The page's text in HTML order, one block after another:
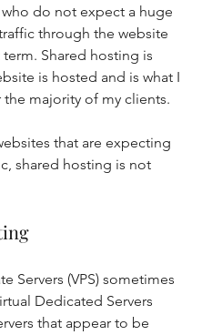
who do not expect a huge
through the website
Shared hosting is
is hosted and is what I
majority of my clients.
that are expecting
shared hosting is not
Servers (VPS) sometimes
Dedicated Servers
that appear to be